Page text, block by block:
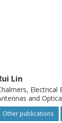
Lin
Electrical
and
Other publications